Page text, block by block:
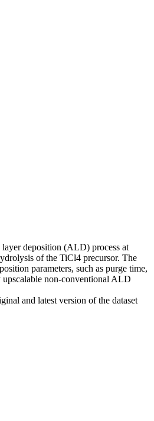
deposition (ALD) process at
of the TiCl4 precursor. The
parameters, such as purge time,
upscalable non-conventional ALD
and latest version of the dataset